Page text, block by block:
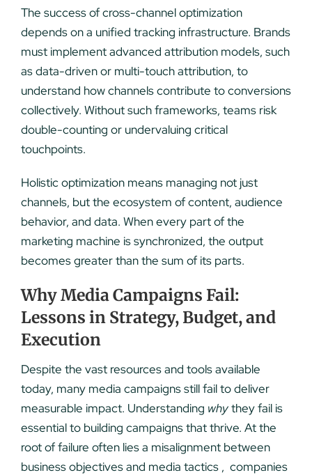
The success of cross-channel optimization
depends on a unified tracking infrastructure. Brands
must implement advanced attribution models, such
as data-driven or multi-touch attribution, to
understand how channels contribute to conversions
collectively. Without such frameworks, teams risk
double-counting or undervaluing critical
touchpoints.
Holistic optimization means managing not just
channels, but the ecosystem of content, audience
behavior, and data. When every part of the
marketing machine is synchronized, the output
becomes greater than the sum of its parts.
Why Media Campaigns Fail:
Lessons in Strategy, Budget, and
Execution
Despite the vast resources and tools available
today, many media campaigns still fail to deliver
measurable impact. Understanding whythey fail is
essential to building campaigns that thrive. At the
root of failure often lies a misalignment between
business objectives and media tactics , companies